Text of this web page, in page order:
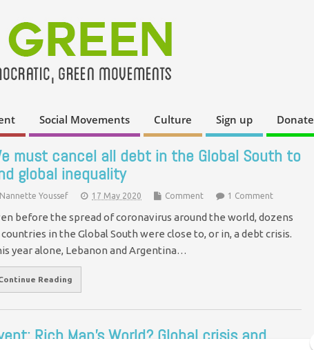
Social Movements Culture Sign up Donate
must cancel all debt in the Global South to
global inequality
Nannette Youssef 17 May 2020 Comment 1 Comment
before the spread of coronavirus around the world, dozens
in the Global South were close to, or in, a debt crisis.
year alone, Lebanon and Argentina…
Reading
Rich Man's World? Global crisis and